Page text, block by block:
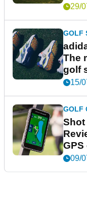
29/
GOLF
The
golf
15/
GOLF
Shot
GPS
09/